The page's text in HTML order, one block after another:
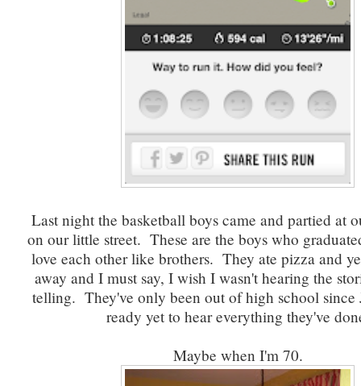
Last night the basketball boys came and partied at
on our little street. These are the boys who
love each other like brothers. They ate pizza and
away and I must say, I wish I wasn't hearing the
telling. They've only been out of high school since
ready yet to hear everything they've
Maybe when I'm 70.